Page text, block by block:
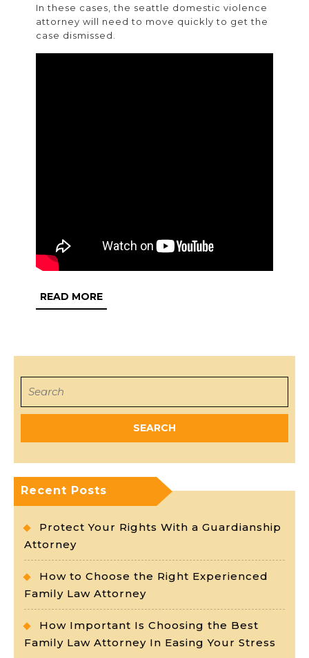
In these cases, the seattle domestic violence
attorney will need to move quickly to get the
case dismissed.
READ MOREREAD
MORE
for:
Recent Posts
Protect Your Rights With a Guardianship
Attorney
How to Choose the Right Experienced
Family Law Attorney
How Important Is Choosing the Best
Family Law Attorney In Easing Your Stress